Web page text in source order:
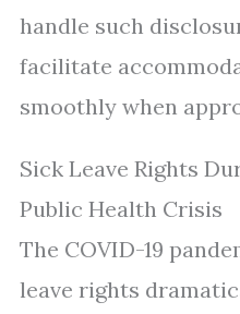
handle such
facilitate
smoothly when
Sick Leave Rights
Public Health Crisis
The COVID-19
leave rights